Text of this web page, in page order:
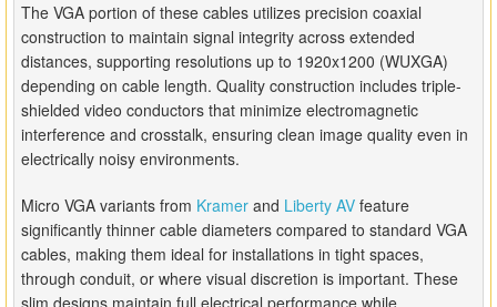
The VGA portion of these cables utilizes precision coaxial
construction to maintain signal integrity across extended
distances, supporting resolutions up to 1920x1200 (WUXGA)
depending on cable length. Quality construction includes triple-
shielded video conductors that minimize electromagnetic
interference and crosstalk, ensuring clean image quality even in
electrically noisy environments.
Micro VGA variants from Kramer and Liberty AVfeature
significantly thinner cable diameters compared to standard VGA
cables, making them ideal for installations in tight spaces,
through conduit, or where visual discretion is important. These
slim designs maintain full electrical performance while